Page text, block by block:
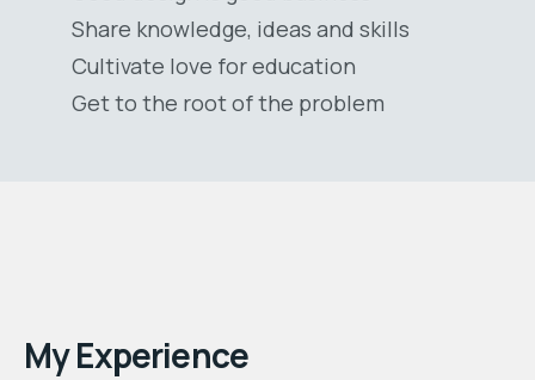
Share knowledge, ideas and skills
Cultivate love for education
Get to the root of the problem
My Experience